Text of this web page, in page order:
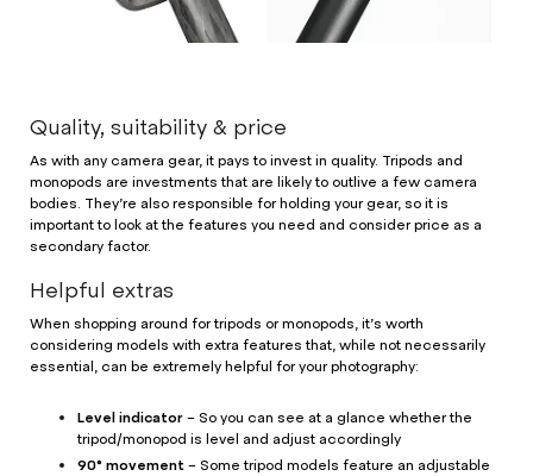
Quality, suitability & price
As with any camera gear, it pays to invest in quality. Tripods and
monopods are investments that are likely to outlive a few camera
bodies. They’re also responsible for holding your gear, so it is
important to look at the features you need and consider price as a
secondary factor.
Helpful extras
When shopping around for tripods or monopods, it’s worth
considering models with extra features that, while not necessarily
essential, can be extremely helpful for your photography:
Level indicator – So you can see at a glance whether the
tripod/monopod is level and adjust accordingly
90° movement – Some tripod models feature an adjustable